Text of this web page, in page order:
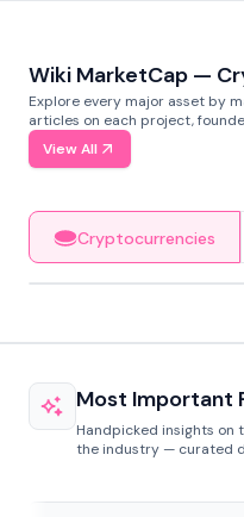
Wiki MarketCap —
Explore every major asset by
articles on each project,
View All
Cryptocurrencies
Most Important
Handpicked insights on
the industry — curated